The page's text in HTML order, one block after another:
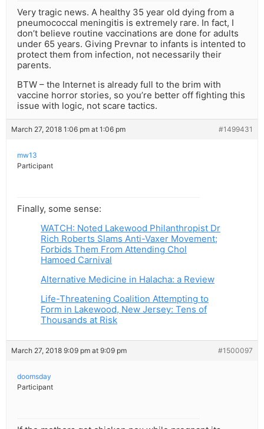
Very tragic news. A healthy 35 year old dying from a
pneumococcal meningitis is extremely rare. In fact, I
don’t believe routine vaccinations are done for adults
under 65 years. Giving Prevnar to infants is intented to
protect them from infection, not necessarily their
parents.
BTW – the Internet is already full to the brim with
vaccine horror stories, so you’re better off fighting this
issue with logic, not scare tactics.
March 27, 2018 1:06 pm at 1:06 pm #1499431
mw13
Participant
Finally, some sense:
WATCH: Noted Lakewood Philanthropist Dr
Rich Roberts Slams Anti-Vaxer Movement;
Forbids Them From Attending Chol
Hamoed Carnival
Alternative Medicine in Halacha: a Review
Life-Threatening Coalition Attempting to
Form in Lakewood, New Jersey: Tens of
Thousands at Risk
March 27, 2018 9:09 pm at 9:09 pm #1500097
doomsday
Participant